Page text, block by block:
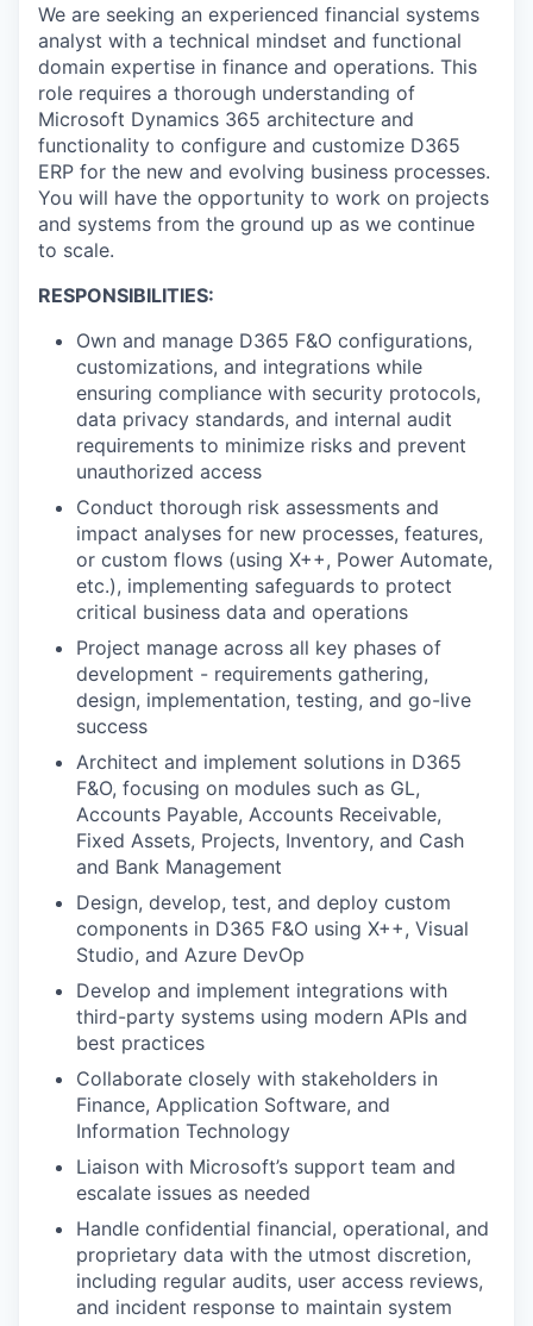
We are seeking an experienced financial systems
analyst with a technical mindset and functional
domain expertise in finance and operations. This
role requires a thorough understanding of
Microsoft Dynamics 365 architecture and
functionality to configure and customize D365
ERP for the new and evolving business processes.
You will have the opportunity to work on projects
and systems from the ground up as we continue
to scale.
RESPONSIBILITIES:
Own and manage D365 F&O configurations,
customizations, and integrations while
ensuring compliance with security protocols,
data privacy standards, and internal audit
requirements to minimize risks and prevent
unauthorized access
Conduct thorough risk assessments and
impact analyses for new processes, features,
or custom flows (using X++, Power Automate,
etc.), implementing safeguards to protect
critical business data and operations
Project manage across all key phases of
development - requirements gathering,
design, implementation, testing, and go-live
success
Architect and implement solutions in D365
F&O, focusing on modules such as GL,
Accounts Payable, Accounts Receivable,
Fixed Assets, Projects, Inventory, and Cash
and Bank Management
Design, develop, test, and deploy custom
components in D365 F&O using X++, Visual
Studio, and Azure DevOp
Develop and implement integrations with
third-party systems using modern APIs and
best practices
Collaborate closely with stakeholders in
Finance, Application Software, and
Information Technology
Liaison with Microsoft’s support team and
escalate issues as needed
Handle confidential financial, operational, and
proprietary data with the utmost discretion,
including regular audits, user access reviews,
and incident response to maintain system